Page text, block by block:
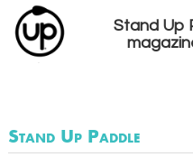
Stand Up
Stand Up Paddle